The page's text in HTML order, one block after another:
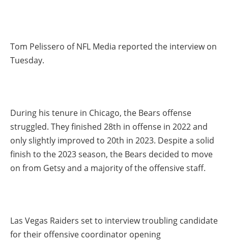
Tom Pelissero of NFL Media reported the interview on
Tuesday.
During his tenure in Chicago, the Bears offense
struggled. They finished 28th in offense in 2022 and
only slightly improved to 20th in 2023. Despite a solid
finish to the 2023 season, the Bears decided to move
on from Getsy and a majority of the offensive staff.
Las Vegas Raiders set to interview troubling candidate
for their offensive coordinator opening